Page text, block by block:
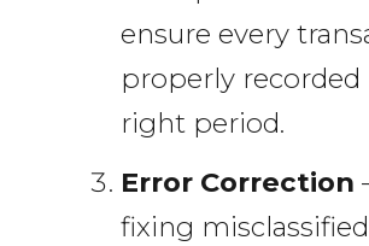
ensure every
properly recorded
right period.
Error Correction
fixing